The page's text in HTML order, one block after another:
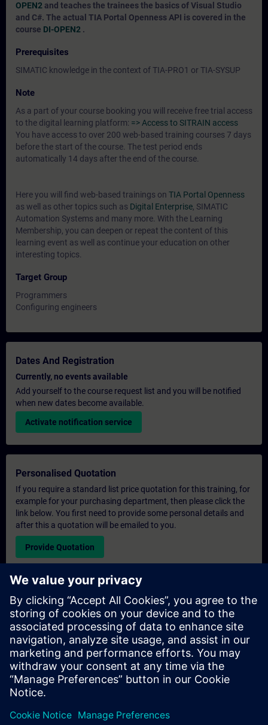
OPEN2 and teaches the trainees the basics of Visual Studio
and C#. The actual TIA Portal Openness API is covered in the
course DI-OPEN2 .
Prerequisites
SIMATIC knowledge in the context of TIA-PRO1 or TIA-SYSUP
Note
As a part of your course booking you will receive free trial access
to the digital learning platform: => Access to SITRAIN access
You have access to over 200 web-based training courses 7 days
before the start of the course. The test period ends
automatically 14 days after the end of the course.
Here you will find web-based trainings on TIA Portal Openness
as well as other topics such as Digital Enterprise, SIMATIC
Automation Systems and many more. With the Learning
Membership, you can deepen or repeat the content of this
learning event as well as continue your education on other
interesting topics.
Target Group
Programmers
Configuring engineers
Dates And Registration
Currently, no events available
Add yourself to the course request list and you will be notified
when new dates become available.
Activate notification service
Personalised Quotation
If you require a standard list price quotation for this training, for
example for your purchasing department, then please click the
link below. You first need to provide some personal details and
after this a quotation will be emailed to you.
Provide Quotation
Exclusive Training Enquiry
Please complete the enquiry form below if you require a
quotation for an exclusive training course either on-site, virtually
or at our SITRAIN training centre. This type of request would be
suitable for larger groups ( 6 and above). After providing your
contact details and your training requirements, you will receive a
quotation from us.
Request Exclusive Quotation